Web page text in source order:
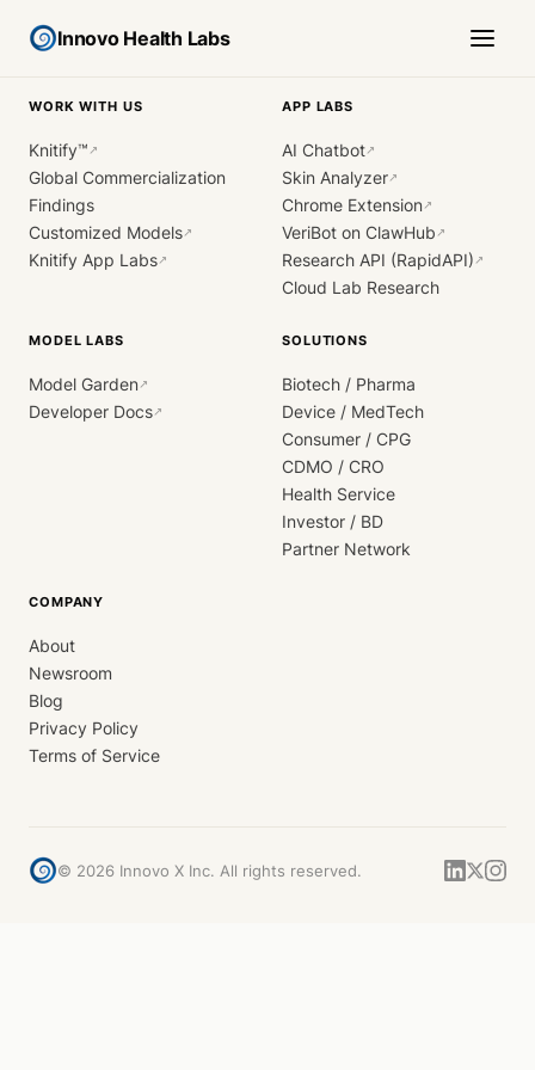
Innovo Health Labs
WORK WITH US
Knitify™ ↗
Global Commercialization
Findings
Customized Models↗
Knitify App Labs↗
APP LABS
AI Chatbot↗
Skin Analyzer↗
Chrome Extension↗
VeriBot on ClawHub ↗
Research API (RapidAPI) ↗
Cloud Lab Research
MODEL LABS
Model Garden↗
Developer Docs↗
SOLUTIONS
Biotech / Pharma
Device / MedTech
Consumer / CPG
CDMO / CRO
Health Service
Investor / BD
Partner Network
COMPANY
About
Newsroom
Blog
Privacy Policy
Terms of Service
© 2026 Innovo X Inc. All rights reserved.